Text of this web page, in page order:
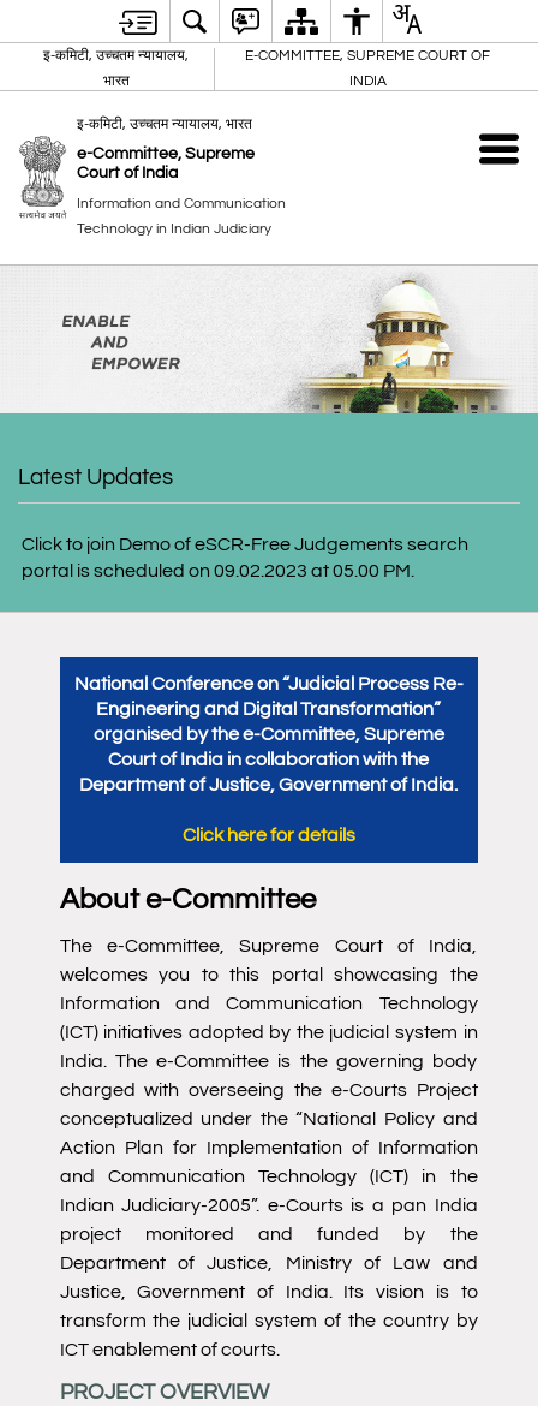
इ-कमिटी, उच्चतम न्यायालय,
भारत
E-COMMITTEE, SUPREME COURT OF
INDIA
इ-कमिटी, उच्चतम न्यायालय, भारत
e-Committee, Supreme
Court of India
Information and Communication
Technology in Indian Judiciary
Latest Updates
Judgements search
at 05.00 PM.
Join Official Telegram Channel
National Conference on “Judicial Process Re-
Engineering and Digital Transformation”
organised by the e-Committee, Supreme
Court of India in collaboration with the
Department of Justice, Government of India.
Click here for details
About e-Committee
The e-Committee, Supreme Court of India,
welcomes you to this portal showcasing the
Information and Communication Technology
(ICT) initiatives adopted by the judicial system in
India. The e-Committee is the governing body
charged with overseeing the e-Courts Project
conceptualized under the “National Policy and
Action Plan for Implementation of Information
and Communication Technology (ICT) in the
Indian Judiciary-2005”. e-Courts is a pan India
project monitored and funded by the
Department of Justice, Ministry of Law and
Justice, Government of India. Its vision is to
transform the judicial system of the country by
ICT enablement of courts.
PROJECT OVERVIEW